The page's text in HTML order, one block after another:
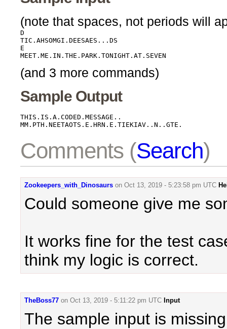
(note that spaces, not periods will
D
TIC.AHSOMGI.DEESAES...DS
E
(and 3 more commands)
Sample Output
THIS.IS.A.CODED.MESSAGE..
MM.PTH.NEETAOTS.E.HRN.E.TIEKIAV..N..GTE.
Comments (Search)
Zookeepers_with_Dinosaurs on Oct 13, 2019 - 5:23:58 pm UTC
Could someone give me
It works fine for the test
think my logic is correct.
TheBoss77 on Oct 13, 2019 - 5:11:22 pm UTC Input
The sample input is